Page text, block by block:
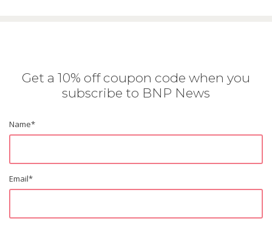
Get a 10% off coupon code when you
subscribe to BNP News
Name*
Email*